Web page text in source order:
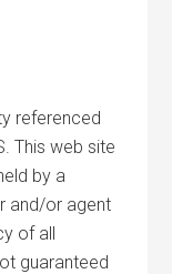
referenced
This web site
by a
and/or agent
of all
guaranteed